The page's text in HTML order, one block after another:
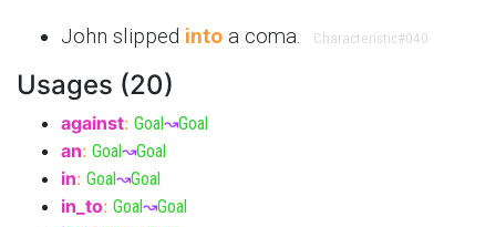
John slipped into a coma. Characteristic#040
Usages (20)
against: Goal↝Goal
an: Goal↝Goal
in: Goal↝Goal
in_to: Goal↝Goal